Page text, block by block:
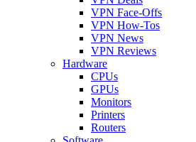
VPN Face-Offs
VPN How-Tos
VPN News
VPN Reviews
Hardware
CPUs
GPUs
Monitors
Printers
Routers